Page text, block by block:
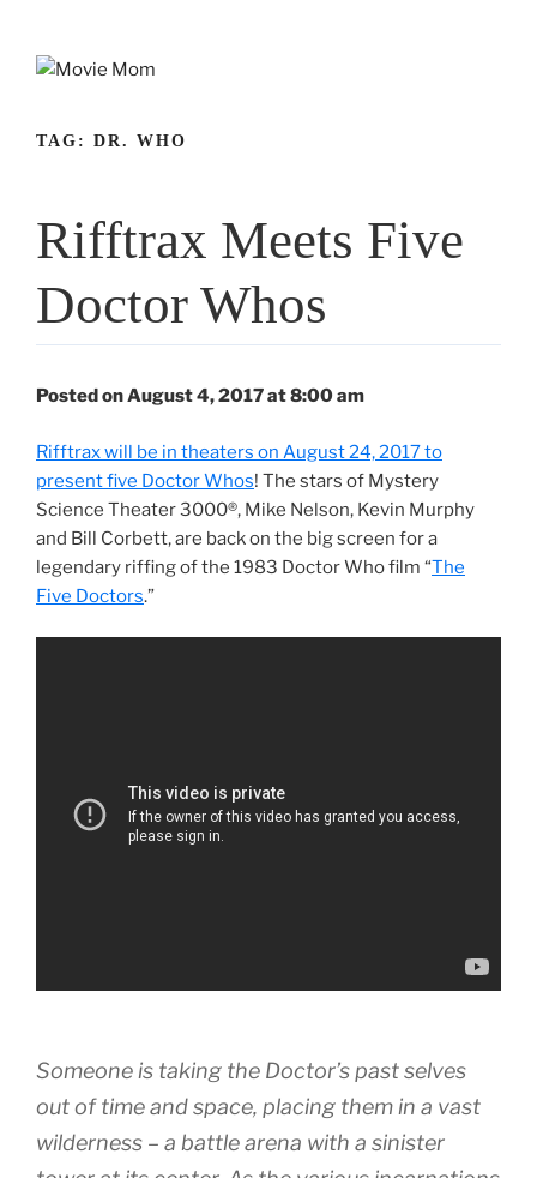
Skip
TAG: DR. WHO
Rifftrax Meets Five
Doctor Whos
Posted on August 4, 2017 at 8:00 am
Rifftrax will be in theaters on August 24, 2017 to
present five Doctor Whos! The stars of Mystery
Science Theater 3000®, Mike Nelson, Kevin Murphy
and Bill Corbett, are back on the big screen for a
legendary riffing of the 1983 Doctor Who film “The
Five Doctors.”
Someone is taking the Doctor’s past selves
out of time and space, placing them in a vast
wilderness – a battle arena with a sinister